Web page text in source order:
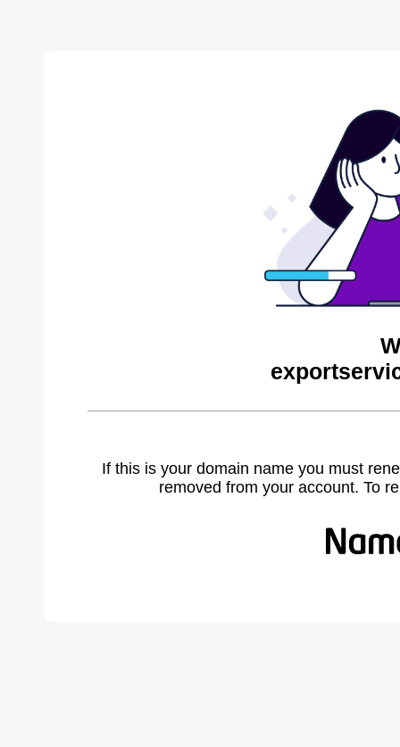
If this is your domain name you must
removed from your account. To